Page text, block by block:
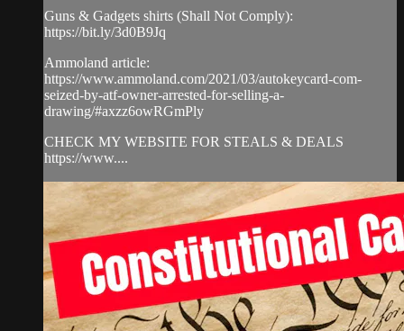
Guns & Gadgets shirts (Shall Not Comply):
https://bit.ly/3d0B9Jq​
Ammoland article:
https://www.ammoland.com/2021/03/autokeycard-com-
seized-by-atf-owner-arrested-for-selling-a-
drawing/#axzz6owRGmPly
CHECK MY WEBSITE FOR STEALS & DEALS
https://www....